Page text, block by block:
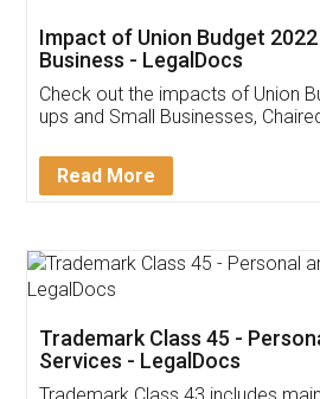
Get Free Invoicing
Invoice ,GST ,Credit
Download Our
App available